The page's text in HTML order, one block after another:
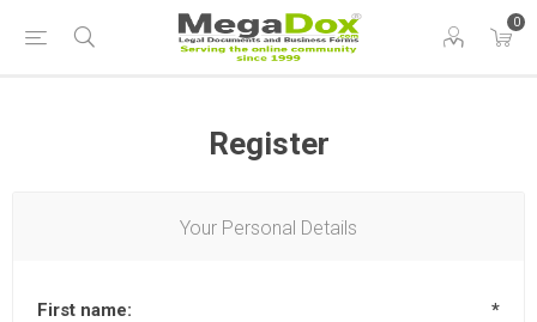
0
Register
Your Personal Details
First name: *